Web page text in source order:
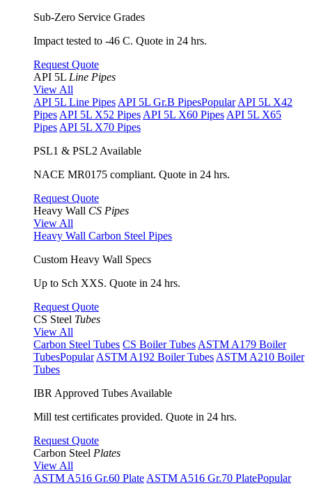
Sub-Zero Service Grades
Impact tested to -46 C. Quote in 24 hrs.
Request Quote
API 5L Line Pipes
View All
API 5L Line Pipes API 5L Gr.B PipesPopular API 5L X42
Pipes API 5L X52 Pipes API 5L X60 Pipes API 5L X65
Pipes API 5L X70 Pipes
PSL1 & PSL2 Available
NACE MR0175 compliant. Quote in 24 hrs.
Request Quote
Heavy Wall CS Pipes
View All
Heavy Wall Carbon Steel Pipes
Custom Heavy Wall Specs
Up to Sch XXS. Quote in 24 hrs.
Request Quote
CS Steel Tubes
View All
Carbon Steel Tubes CS Boiler Tubes ASTM A179 Boiler
TubesPopular ASTM A192 Boiler Tubes ASTM A210 Boiler
Tubes
IBR Approved Tubes Available
Mill test certificates provided. Quote in 24 hrs.
Request Quote
Carbon Steel Plates
View All
ASTM A516 Gr.60 Plate ASTM A516 Gr.70 PlatePopular